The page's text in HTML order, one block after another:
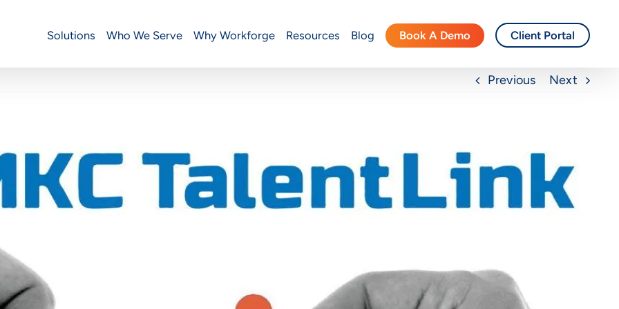
Solutions Who We Serve Why Workforge Resources Blog Book A Demo Client Portal
Previous Next